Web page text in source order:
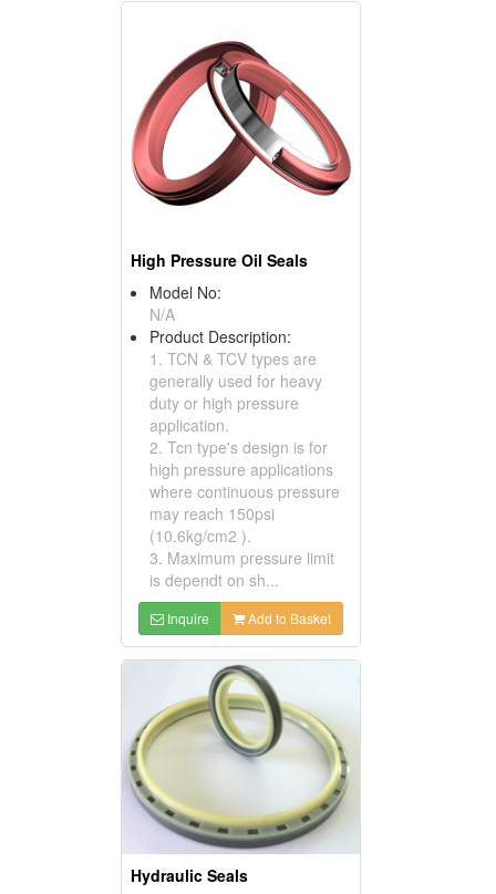
High Pressure Oil Seals
Model No:
N/A
Product Description:
1. TCN & TCV types are
generally used for heavy
duty or high pressure
application.
2. Tcn type's design is for
high pressure applications
where continuous pressure
may reach 150psi
(10.6kg/cm2 ).
3. Maximum pressure limit
is dependt on sh...
Inquire Add to Basket
Hydraulic Seals